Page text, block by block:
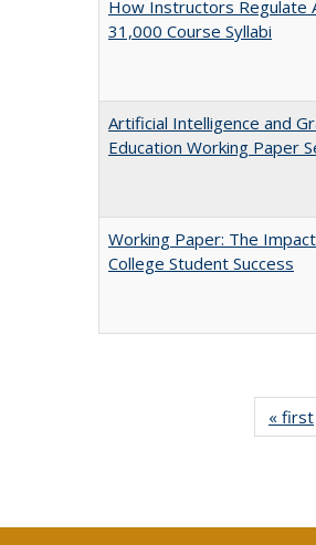
How Instructors Regulate
31,000 Course Syllabi
Artificial Intelligence and
Education Working Paper
Working Paper: The
College Student Success
« first